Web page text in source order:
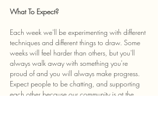
What To Expect?
Each week we'll be experimenting with different
techniques and different things to draw. Some
weeks will feel harder than others, but you'll
always walk away with something you're
proud of and you will always make progress.
Expect people to be chatting, and supporting
each other because our community is at the